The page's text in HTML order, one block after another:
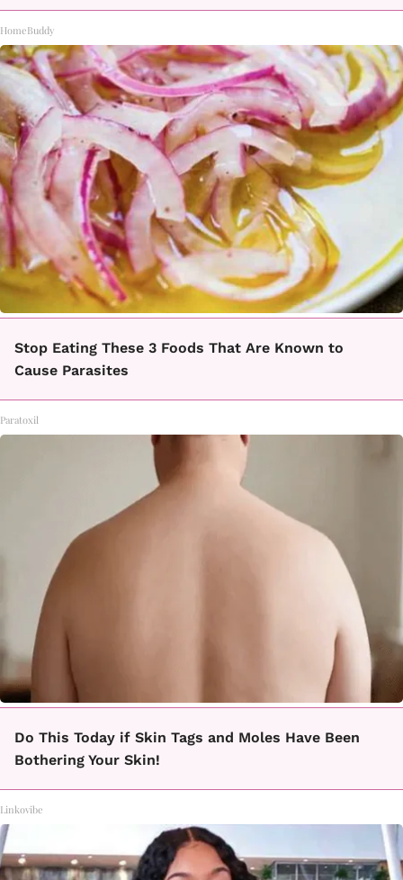
HomeBuddy
Stop Eating These 3 Foods That Are Known to
Cause Parasites
Paratoxil
Do This Today if Skin Tags and Moles Have Been
Bothering Your Skin!
Linkovibe